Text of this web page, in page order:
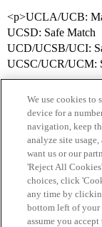
<p>UCLA/UCB:
UCSD: Safe Match
UCD/UCSB/UCI:
UCSC/UCR/UCM:
Home Categories
Privacy Policy
We use cookies to
device for a
navigation, keep
analyze site
want us or our
'Reject All
choices, click
any time by
bottom left of your
assume you